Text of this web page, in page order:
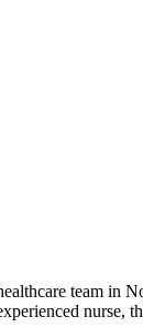
team in
nurse,